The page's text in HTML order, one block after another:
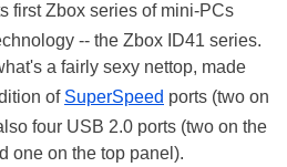
first Zbox series of mini-PCs
-- the Zbox ID41 series.
a fairly sexy nettop, made
of SuperSpeed ports (two on
four USB 2.0 ports (two on the
one on the top panel).